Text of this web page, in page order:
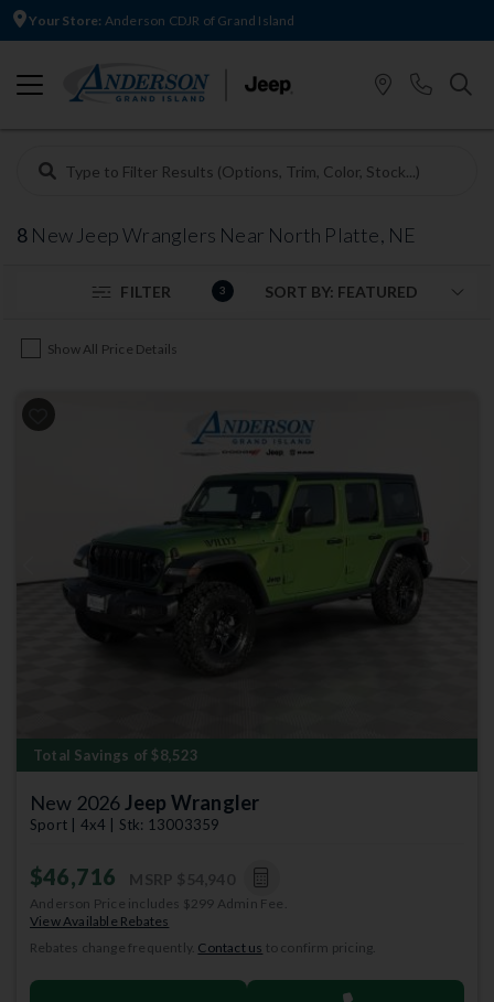
Your Store: Anderson CDJR of Grand Island
8 New Jeep Wranglers Near North Platte, NE
FILTER 3
Show All Price Details
Total Savings of $8,523
New 2026Jeep Wrangler
Sport | 4x4 | Stk: 13003359
$46,716
Anderson Price includes $299 Admin Fee.
View Available Rebates
Rebates change frequently. Contact us to confirm pricing.